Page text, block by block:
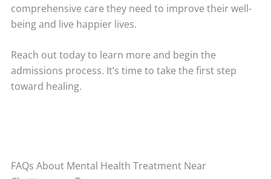
comprehensive care they need to improve their well-
being and live happier lives.
Reach out today to learn more and begin the
admissions process. It’s time to take the first step
toward healing.
FAQs About Mental Health Treatment Near